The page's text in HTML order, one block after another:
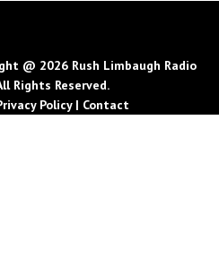
@ 2026 Rush Limbaugh Radio
Rights Reserved.
Policy| Contact